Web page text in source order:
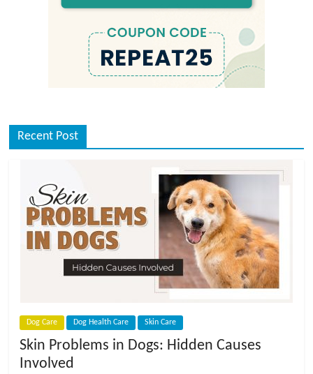
Recent Post
Dog Care Dog Health Care Skin Care
Skin Problems in Dogs: Hidden Causes
Involved